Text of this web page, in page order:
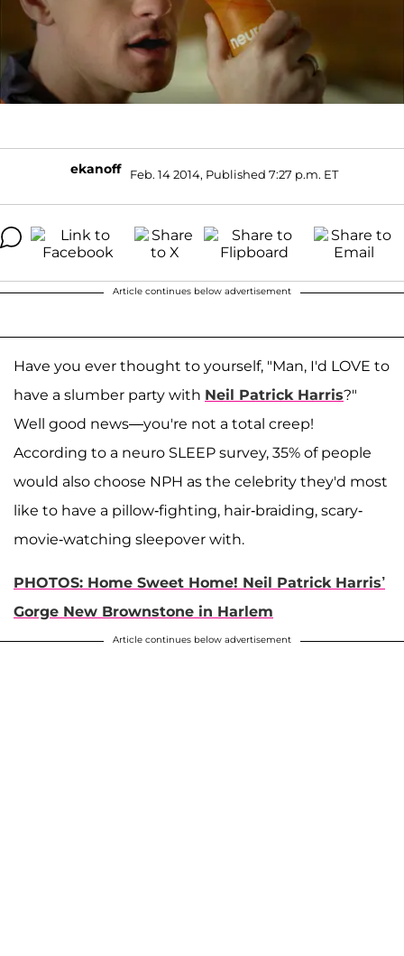
ekanoff Feb. 14 2014, Published 7:27 p.m. ET
Article continues below advertisement
Have you ever thought to yourself, "Man, I'd LOVE to
have a slumber party with Neil Patrick Harris?"
Well good news—you're not a total creep!
According to a neuro SLEEP survey, 35% of people
would also choose NPH as the celebrity they'd most
like to have a pillow-fighting, hair-braiding, scary-
movie-watching sleepover with.
PHOTOS: Home Sweet Home! Neil Patrick Harris’
Gorge New Brownstone in Harlem
Article continues below advertisement